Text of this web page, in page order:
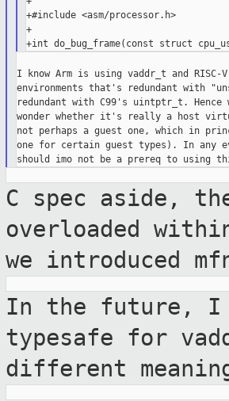
+#include <asm/processor.h>
+
I know Arm is using vaddr_t and
environments that's redundant with
redundant with C99's uintptr_t. Hence
wonder whether it's really a host
not perhaps a guest one, which in
one for certain guest types). In any
C spec aside,
overloaded
we introduced
In the future, I
typesafe for
different